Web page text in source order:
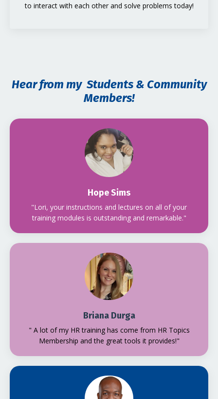
to interact with each other and solve problems today!
Hear from my Students & Community
Members!
Hope Sims
"Lori, your instructions and lectures on all of your
training modules is outstanding and remarkable."
Briana Durga
" A lot of my HR training has come from HR Topics
Membership and the great tools it provides!"